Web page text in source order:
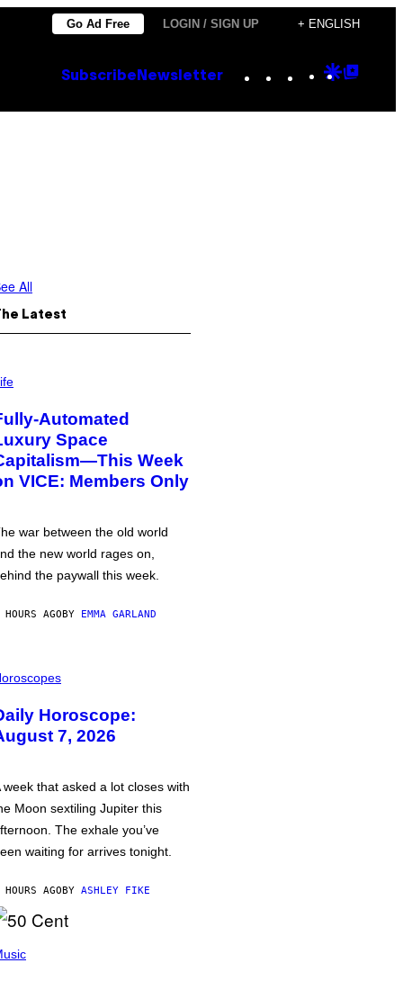
Go Ad Free LOGIN / SIGN UP + ENGLISH
Subscribe Newsletter Instagram
TikTok
YouTube
Google
All
Latest
Automated
Space
Week
VICE: Members Only
war between the old world
the new world rages on,
the paywall this week.
AGOBY EMMA GARLAND
Horoscope:
7, 2026
week that asked a lot closes with
Moon sextiling Jupiter this
The exhale you’ve
waiting for arrives tonight.
AGOBY ASHLEY FIKE